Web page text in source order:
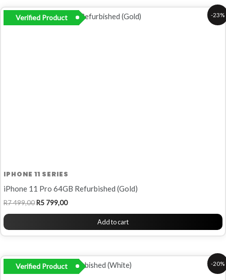
-23%
Verified Product
IPHONE 11 SERIES
iPhone 11 Pro 64GB Refurbished (Gold)
R7 499,00
Original
price
R5 799,00
Current
price
Add to cart
-20%
Verified Product
Original
price
Current
price